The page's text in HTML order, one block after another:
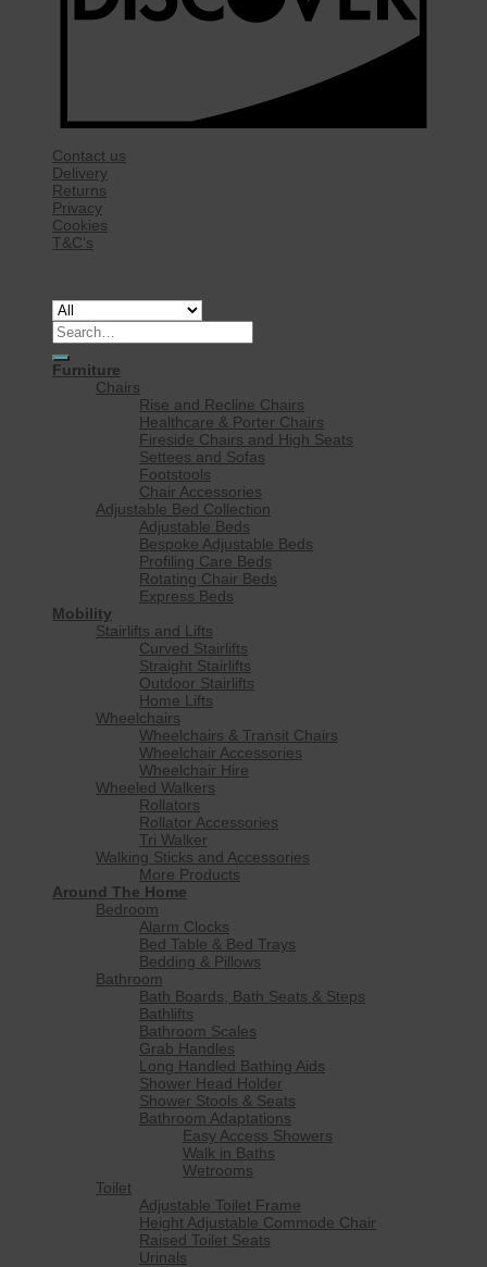
Contact us
Delivery
Returns
Privacy
Cookies
T&C’s
Search
for:
Furniture
Chairs
Rise and Recline Chairs
Healthcare & Porter Chairs
Fireside Chairs and High Seats
Settees and Sofas
Footstools
Chair Accessories
Adjustable Bed Collection
Adjustable Beds
Bespoke Adjustable Beds
Profiling Care Beds
Rotating Chair Beds
Express Beds
Mobility
Stairlifts and Lifts
Curved Stairlifts
Straight Stairlifts
Outdoor Stairlifts
Home Lifts
Wheelchairs
Wheelchairs & Transit Chairs
Wheelchair Accessories
Wheelchair Hire
Wheeled Walkers
Rollators
Rollator Accessories
Tri Walker
Walking Sticks and Accessories
More Products
Around The Home
Bedroom
Alarm Clocks
Bed Table & Bed Trays
Bedding & Pillows
Bathroom
Bath Boards, Bath Seats & Steps
Bathlifts
Bathroom Scales
Grab Handles
Long Handled Bathing Aids
Shower Head Holder
Shower Stools & Seats
Bathroom Adaptations
Easy Access Showers
Walk in Baths
Wetrooms
Toilet
Adjustable Toilet Frame
Height Adjustable Commode Chair
Raised Toilet Seats
Urinals